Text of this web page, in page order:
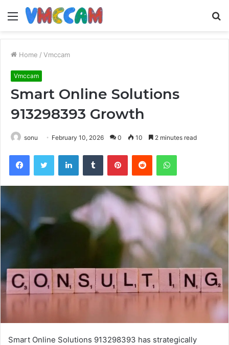
Menu
Home / Vmccam
Vmccam
Smart Online Solutions
913298393 Growth
sonu February 10, 2026 0 10 2 minutes read
FacebookTwitter LinkedInTumblr PinterestReddit WhatsApp
Smart Online Solutions 913298393 has strategically